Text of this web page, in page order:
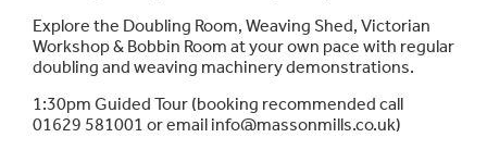
Explore the Doubling Room, Weaving Shed, Victorian
Workshop & Bobbin Room at your own pace with regular
doubling and weaving machinery demonstrations.
1:30pm Guided Tour (booking recommended call
01629 581001 or email info@massonmills.co.uk)